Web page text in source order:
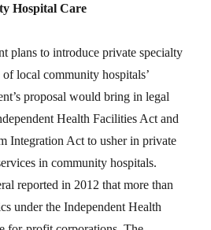
Hospital Care
plans to introduce private specialty
local community hospitals’
proposal would bring in legal
Health Facilities Act and
Integration Act to usher in private
in community hospitals.
reported in 2012 that more than
under the Independent Health